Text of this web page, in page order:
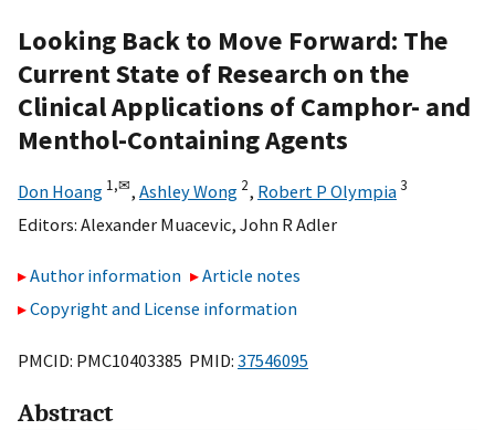
Looking Back to Move Forward: The
Current State of Research on the
Clinical Applications of Camphor- and
Menthol-Containing Agents
Don Hoang 1,✉, Ashley Wong 2, Robert P Olympia3
Editors: Alexander Muacevic, John R Adler
Author information
Article notes
Copyright and License information
PMCID: PMC10403385 PMID: 37546095
Abstract